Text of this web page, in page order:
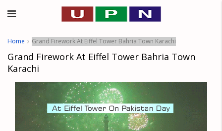
Home Grand Firework At Eiffel Tower Bahria Town Karachi
Grand Firework At Eiffel Tower Bahria Town
Karachi